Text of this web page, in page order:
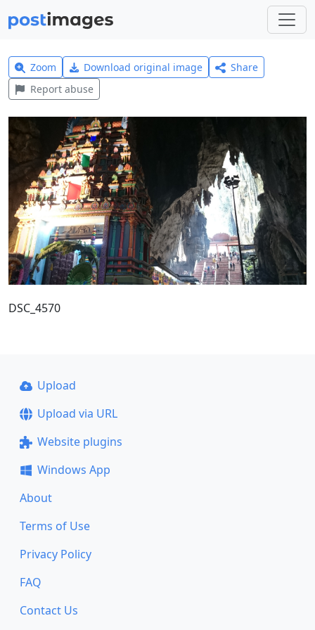
Zoom Download original image
Share
Report abuse
DSC_4570
Upload
Upload via URL
Website plugins
Windows App
About
Terms of Use
Privacy Policy
FAQ
Contact Us